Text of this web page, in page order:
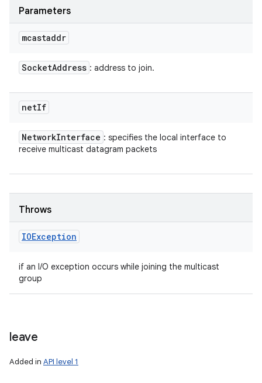
Parameters
mcastaddr
SocketAddress : address to join.
netIf
NetworkInterface : specifies the local interface to
receive multicast datagram packets
Throws
IOException
if an I/O exception occurs while joining the multicast
group
leave
Added in API level 1